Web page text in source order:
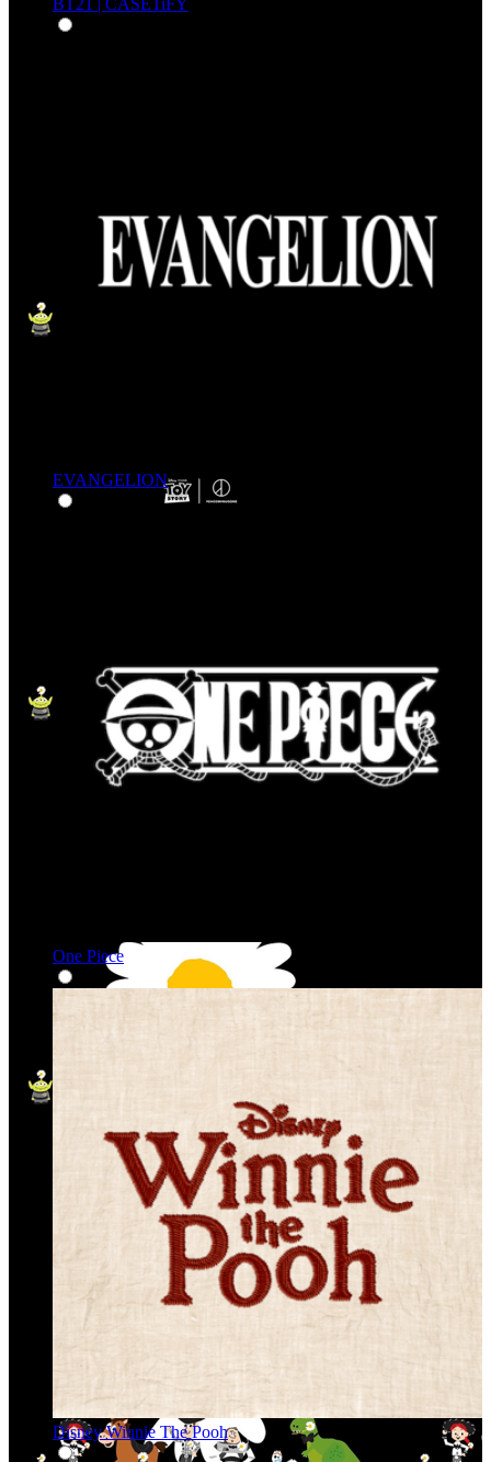
BT21 | CASETiFY
EVANGELION
One Piece
Disney Winnie The Pooh